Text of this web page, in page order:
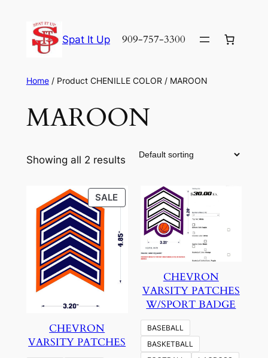
content
Spat It Up 909-757-3300
Home/ Product CHENILLE COLOR / MAROON
MAROON
Showing all 2 results
SALEPRODUCT
ON
CHEVRON
VARSITY PATCHES
CHEVRON
VARSITY PATCHES
W/SPORT BADGE
BASEBALL
BASKETBALL